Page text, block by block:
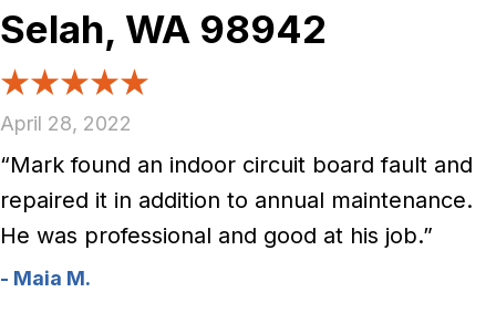
Selah, WA 98942
April 28, 2022
“Mark found an indoor circuit board fault and
repaired it in addition to annual maintenance.
He was professional and good at his job.”
- Maia M.